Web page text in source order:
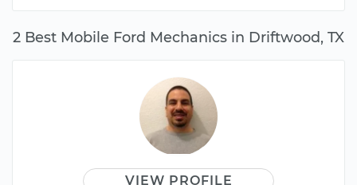
2 Best Mobile Ford Mechanics in Driftwood, TX
VIEW PROFILE